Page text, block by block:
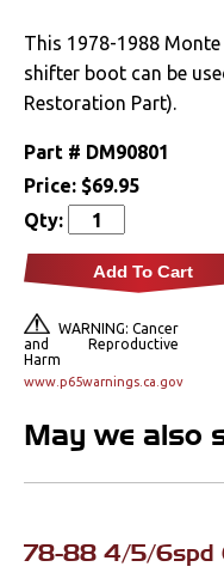
Engine
Fuel &
Interior
Arm
This 1978-1988
shifter boot can be
Restoration Part).
Part # DM90801
Price: $69.95
Qty:
Add To Cart
WARNING: Cancer
and Reproductive
Harm
www.p65warnings.ca.gov
May we also
78-88 4/5/6spd